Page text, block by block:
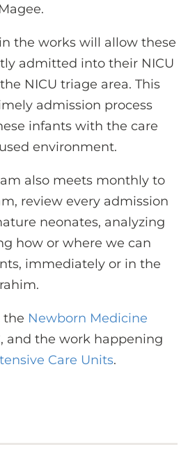
the works will allow these
admitted into their NICU
NICU triage area. This
admission process
infants with the care
environment.
also meets monthly to
review every admission
neonates, analyzing
how or where we can
immediately or in the
the Newborn Medicine
and the work happening
Care Units.